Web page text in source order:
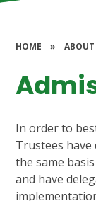
HOME » ABOUT
In order to
Trustees
the same
and have